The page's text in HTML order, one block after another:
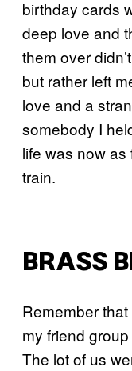
birthday cards
deep love and
them over
but rather left
love and a
somebody I
life was now
train.
BRASS
Remember
my friend
The lot of us